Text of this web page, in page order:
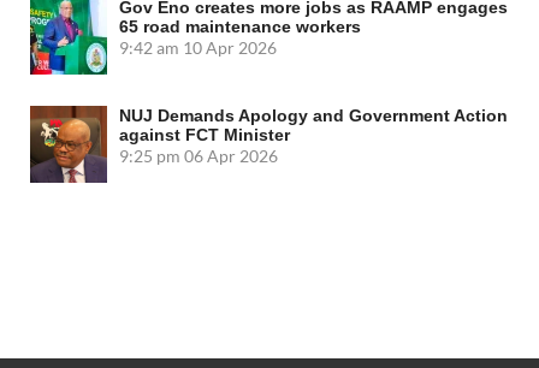
Gov Eno creates more jobs as RAAMP engages
65 road maintenance workers
9:42 am 10 Apr 2026
NUJ Demands Apology and Government Action
against FCT Minister
9:25 pm 06 Apr 2026